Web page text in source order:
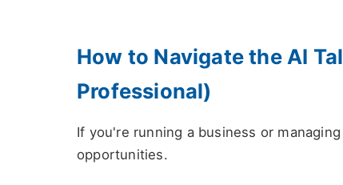
How to Navigate the AI
Professional)
If you're running a business or
opportunities.